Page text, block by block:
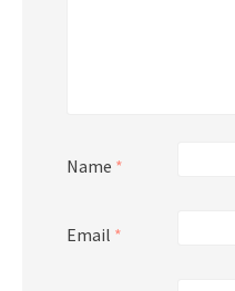
Name *
Email *